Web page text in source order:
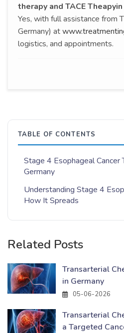
therapy and TACE
Yes, with full assistance from
Germany) at
logistics, and appointments.
TABLE OF CONTENTS
Stage 4 Esophageal Cancer
Germany
Understanding Stage 4
How It Spreads
Related Posts
Transarterial
in Germany
05-06-2026
Transarterial
a Targeted